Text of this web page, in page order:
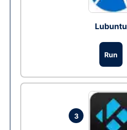
Lubuntu
Run
3